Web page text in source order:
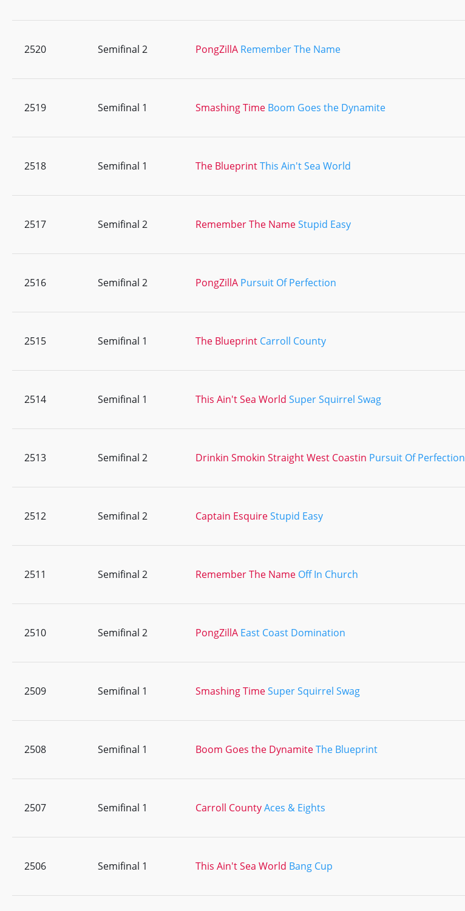
2520 Semifinal 2 PongZillA Remember The Name
2519 Semifinal 1 Smashing Time Boom Goes the Dynamite
2518 Semifinal 1 The BlueprintThis Ain't Sea World
2517 Semifinal 2 Remember The NameStupid Easy
2516 Semifinal 2 PongZillA Pursuit Of Perfection
2515 Semifinal 1 The Blueprint Carroll County
2514 Semifinal 1 This Ain't Sea World Super Squirrel Swag
2513 Semifinal 2 Drinkin Smokin Straight West Coastin Pursuit Of Perfection
2512 Semifinal 2 Captain EsquireStupid Easy
2511 Semifinal 2 Remember The Name Off In Church
2510 Semifinal 2 PongZillA East Coast Domination
2509 Semifinal 1 Smashing TimeSuper Squirrel Swag
2508 Semifinal 1 Boom Goes the DynamiteThe Blueprint
2507 Semifinal 1 Carroll CountyAces & Eights
2506 Semifinal 1 This Ain't Sea World Bang Cup